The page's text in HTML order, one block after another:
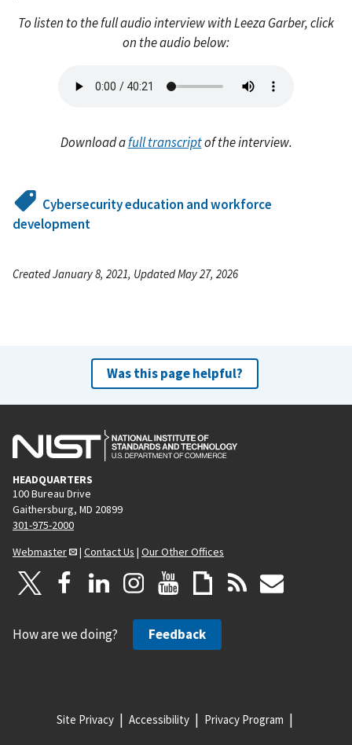
To listen to the full audio interview with Leeza Garber, click
on the audio below:
file
Download afull transcriptof the interview.
Cybersecurity education and workforce
development
Created January 8, 2021, Updated May 27, 2026
Was this page helpful?
HEADQUARTERS
100 Bureau Drive
Gaithersburg, MD 20899
301-975-2000
Webmaster
| Contact Us | Our Other Offices
How are we doing? Feedback
Site Privacy Accessibility Privacy Program